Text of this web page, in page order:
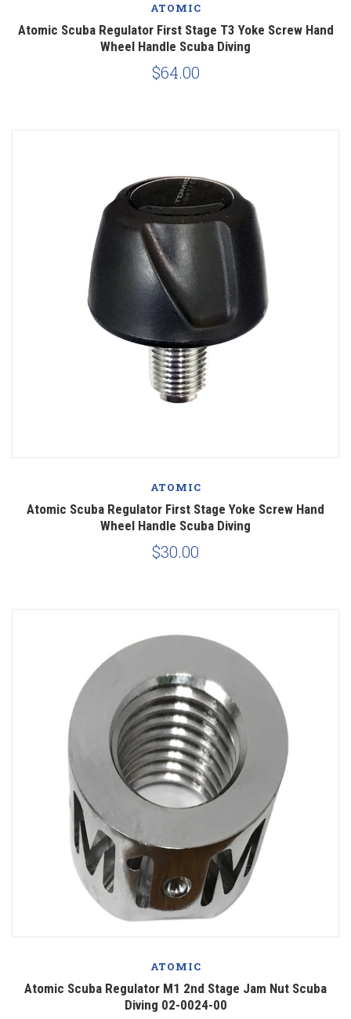
ATOMIC
Atomic Scuba Regulator First Stage T3 Yoke Screw Hand
Wheel Handle Scuba Diving
$64.00
ATOMIC
Atomic Scuba Regulator First Stage Yoke Screw Hand
Wheel Handle Scuba Diving
$30.00
ATOMIC
Atomic Scuba Regulator M1 2nd Stage Jam Nut Scuba
Diving 02-0024-00